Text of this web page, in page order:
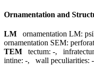
Ornamentation and
LM ornamentation LM:
ornamentation SEM:
TEM
tectum: -,
intine: -, wall peculiarities: -